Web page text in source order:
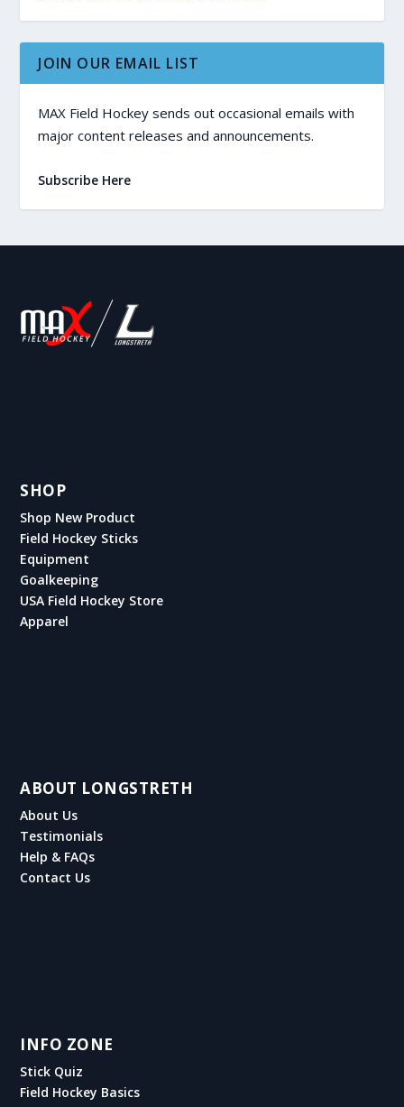
JOIN OUR EMAIL LIST
MAX Field Hockey sends out occasional emails with
major content releases and announcements.
Subscribe Here
SHOP
Shop New Product
Field Hockey Sticks
Equipment
Goalkeeping
USA Field Hockey Store
Apparel
ABOUT LONGSTRETH
About Us
Testimonials
Help & FAQs
Contact Us
INFO ZONE
Stick Quiz
Field Hockey Basics